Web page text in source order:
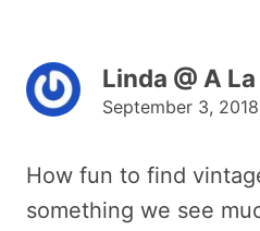
Linda @ A
September 3,
How fun to find
something we see